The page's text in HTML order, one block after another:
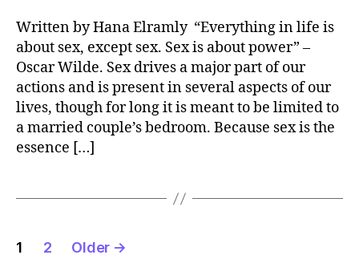
Written by Hana Elramly “Everything in life is
about sex, except sex. Sex is about power” –
Oscar Wilde. Sex drives a major part of our
actions and is present in several aspects of our
lives, though for long it is meant to be limited to
a married couple’s bedroom. Because sex is the
essence […]
Posts
1 2 Older →